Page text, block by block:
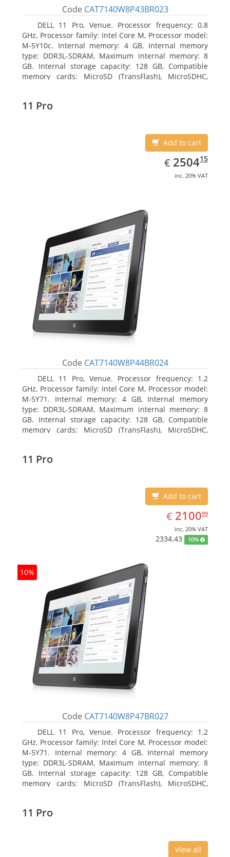
Code CAT7140W8P43BR023
DELL 11 Pro, Venue. Processor frequency: 0.8
GHz, Processor family: Intel Core M, Processor model:
M-5Y10c. Internal memory: 4 GB, Internal memory
type: DDR3L-SDRAM, Maximum internal memory: 8
GB. Internal storage capacity: 128 GB, Compatible
memory cards: MicroSD (TransFlash), MicroSDHC,
11 Pro
Add to cart
€ EUR
2504.15
250415
inc. 20% VAT
Code CAT7140W8P44BR024
DELL 11 Pro, Venue. Processor frequency: 1.2
GHz, Processor family: Intel Core M, Processor model:
M-5Y71. Internal memory: 4 GB, Internal memory
type: DDR3L-SDRAM, Maximum internal memory: 8
GB. Internal storage capacity: 128 GB, Compatible
memory cards: MicroSD (TransFlash), MicroSDHC,
11 Pro
Add to cart
€ EUR
2100.99
210099
inc. 20% VAT
2334.43 10%
10%
Code CAT7140W8P47BR027
DELL 11 Pro, Venue. Processor frequency: 1.2
GHz, Processor family: Intel Core M, Processor model:
M-5Y71. Internal memory: 4 GB, Internal memory
type: DDR3L-SDRAM, Maximum internal memory: 8
GB. Internal storage capacity: 128 GB, Compatible
memory cards: MicroSD (TransFlash), MicroSDHC,
11 Pro
View all